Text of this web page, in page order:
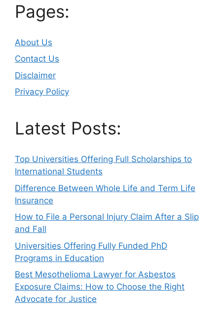
Pages:
About Us
Contact Us
Disclaimer
Privacy Policy
Latest Posts:
Top Universities Offering Full Scholarships to
International Students
Difference Between Whole Life and Term Life
Insurance
How to File a Personal Injury Claim After a Slip
and Fall
Universities Offering Fully Funded PhD
Programs in Education
Best Mesothelioma Lawyer for Asbestos
Exposure Claims: How to Choose the Right
Advocate for Justice